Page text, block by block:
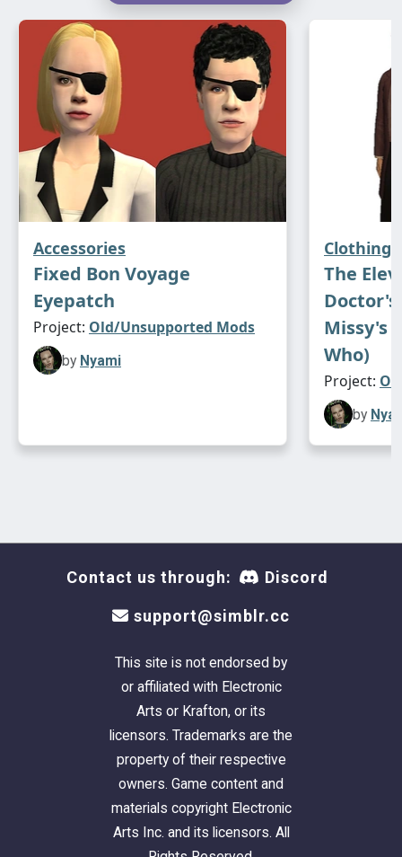
Accessories
Fixed Bon Voyage
Eyepatch
Project: Old/Unsupported Mods
by Nyami
Clothing
The
Missy's
Who)
Project:
by
Contact us through: Discord
support@simblr.cc
This site is not endorsed by
or affiliated with Electronic
Arts or Krafton, or its
licensors. Trademarks are the
property of their respective
owners. Game content and
materials copyright Electronic
Arts Inc. and its licensors. All